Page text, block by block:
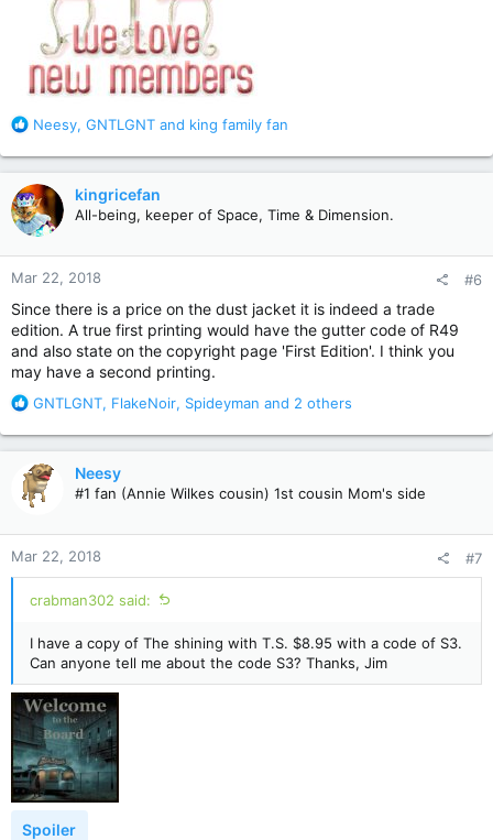
R
a
c
t
i
o
n
s
Neesy, GNTLGNT and king family fan
kingricefan
All-being, keeper of Space, Time & Dimension.
Mar 22, 2018 #6
Since there is a price on the dust jacket it is indeed a trade
edition. A true first printing would have the gutter code of R49
and also state on the copyright page 'First Edition'. I think you
may have a second printing.
R
a
c
t
i
n
s
:
GNTLGNT, FlakeNoir, Spideyman and 2 others
Neesy
#1 fan (Annie Wilkes cousin) 1st cousin Mom's side
Mar 22, 2018 #7
crabman302 said:
I have a copy of The shining with T.S. $8.95 with a code of S3.
Can anyone tell me about the code S3? Thanks, Jim
Spoiler